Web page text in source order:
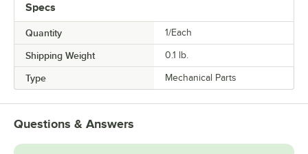
Specs
Quantity 1/Each
Shipping Weight 0.1 lb.
Type Mechanical Parts
Questions & Answers